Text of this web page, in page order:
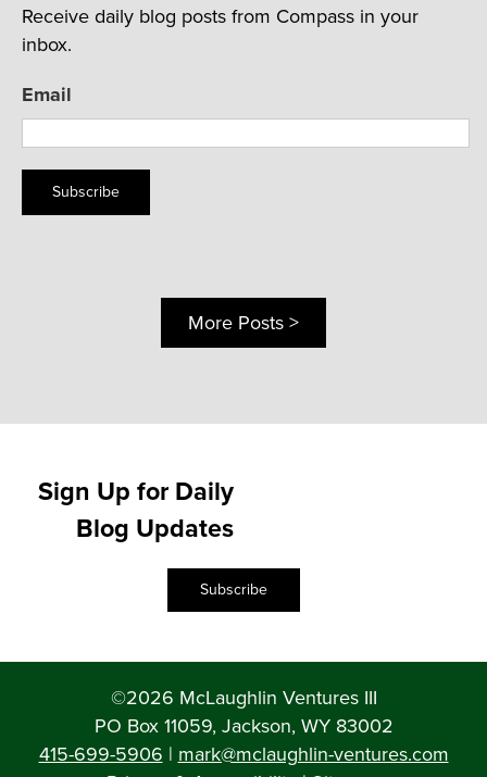
Receive daily blog posts from Compass in your
inbox.
Email
Subscribe
More Posts >
Sign Up for Daily
Blog Updates
Subscribe
©2026 McLaughlin Ventures III
PO Box 11059, Jackson, WY 83002
415-699-5906 | mark@mclaughlin-ventures.com